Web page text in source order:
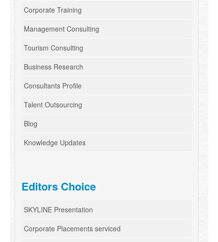
Corporate Training
Management Consulting
Tourism Consulting
Business Research
Consultants Profile
Talent Outsourcing
Blog
Knowledge Updates
Editors Choice
SKYLINE Presentation
Corporate Placements serviced